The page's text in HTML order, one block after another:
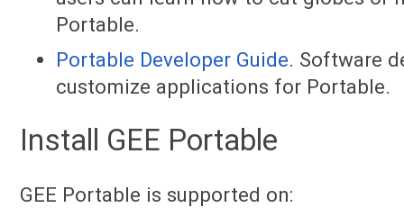
Portable.
Portable Developer Guide. Software
customize applications for Portable.
Install GEE Portable
GEE Portable is supported on: